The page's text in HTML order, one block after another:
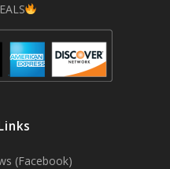
(Facebook)